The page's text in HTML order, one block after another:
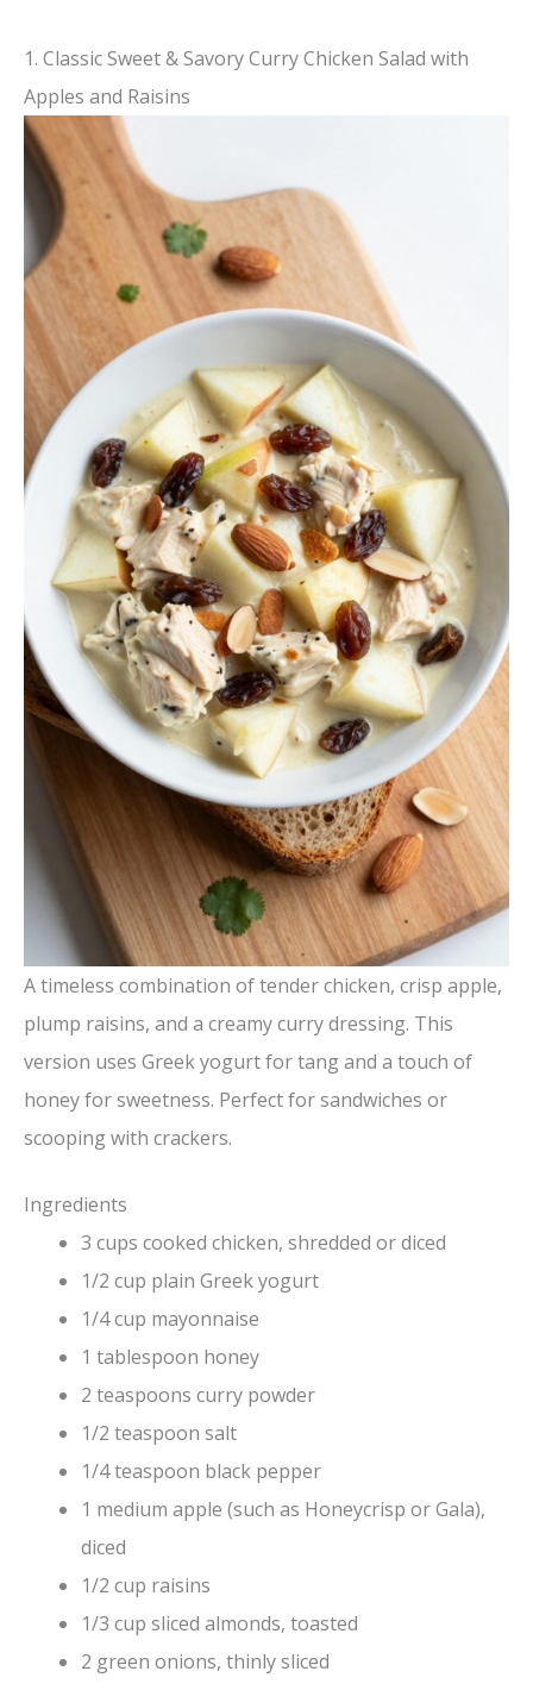
1. Classic Sweet & Savory Curry Chicken Salad with
Apples and Raisins
A timeless combination of tender chicken, crisp apple,
plump raisins, and a creamy curry dressing. This
version uses Greek yogurt for tang and a touch of
honey for sweetness. Perfect for sandwiches or
scooping with crackers.
Ingredients
3 cups cooked chicken, shredded or diced
1/2 cup plain Greek yogurt
1/4 cup mayonnaise
1 tablespoon honey
2 teaspoons curry powder
1/2 teaspoon salt
1/4 teaspoon black pepper
1 medium apple (such as Honeycrisp or Gala),
diced
1/2 cup raisins
1/3 cup sliced almonds, toasted
2 green onions, thinly sliced